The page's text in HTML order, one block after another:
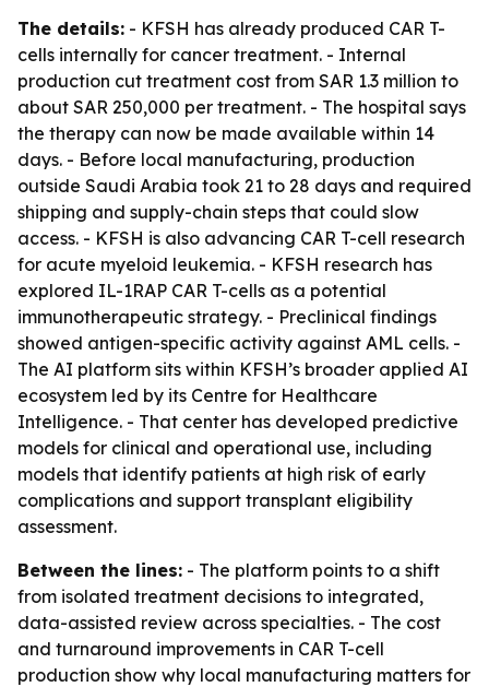
The details: - KFSH has already produced CAR T-
cells internally for cancer treatment. - Internal
production cut treatment cost from SAR 1.3 million to
about SAR 250,000 per treatment. - The hospital says
the therapy can now be made available within 14
days. - Before local manufacturing, production
outside Saudi Arabia took 21 to 28 days and required
shipping and supply-chain steps that could slow
access. - KFSH is also advancing CAR T-cell research
for acute myeloid leukemia. - KFSH research has
explored IL-1RAP CAR T-cells as a potential
immunotherapeutic strategy. - Preclinical findings
showed antigen-specific activity against AML cells. -
The AI platform sits within KFSH’s broader applied AI
ecosystem led by its Centre for Healthcare
Intelligence. - That center has developed predictive
models for clinical and operational use, including
models that identify patients at high risk of early
complications and support transplant eligibility
assessment.
Between the lines: - The platform points to a shift
from isolated treatment decisions to integrated,
data-assisted review across specialties. - The cost
and turnaround improvements in CAR T-cell
production show why local manufacturing matters for